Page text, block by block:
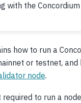
with the Concordium
how to run a
or testnet,
node.
required to run a